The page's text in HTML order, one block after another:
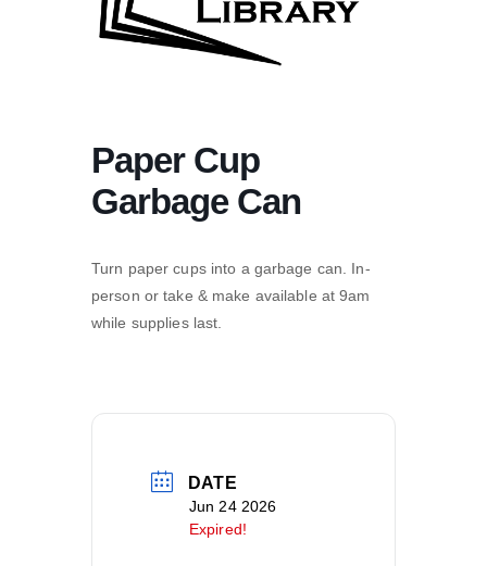
Paper Cup
Garbage Can
Turn paper cups into a garbage can. In-
person or take & make available at 9am
while supplies last.
DATE
Jun 24 2026
Expired!